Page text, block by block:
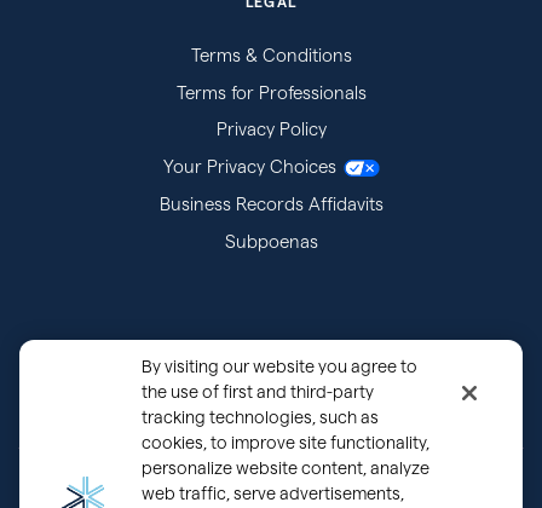
Terms & Conditions
Terms for Professionals
Privacy Policy
Your Privacy Choices
Business Records Affidavits
Subpoenas
Copyright © 2000 - 2026 OurFamilyWizard.com® Patented.
By visiting our website you agree to
the use of first and third-party
tracking technologies, such as
cookies, to improve site functionality,
personalize website content, analyze
web traffic, serve advertisements,